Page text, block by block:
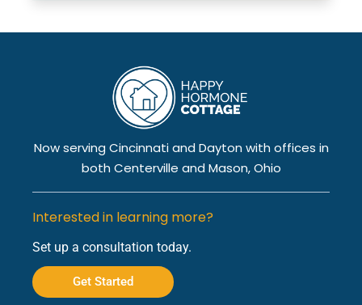
Now serving Cincinnati and Dayton with offices in
both Centerville and Mason, Ohio
Interested in learning more?
Set up a consultation today.
Get Started